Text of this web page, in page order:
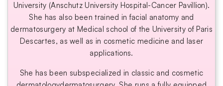
University (Anschutz University Hospital-Cancer Pavillion).
She has also been trained in facial anatomy and
dermatosurgery at Medical school of the University of Paris
Descartes, as well as in cosmetic medicine and laser
applications.
She has been subspecialized in classic and cosmetic